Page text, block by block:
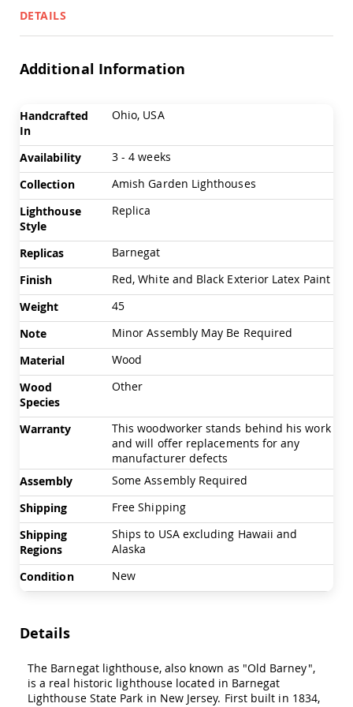
Outdoor
Amish
Furniture
Kids
Patio
Chairs
Amish
Kids
Tables
Swings
Stands
Amish
Porch
Swings
Amish
Stands
Tables
Amish
Balcony
&
Bistro
Tables
Amish
Fire
&
Pub
Tables
DETAILS
Additional Information
More
Information
Handcrafted
In
Ohio, USA
Availability
3 - 4 weeks
Collection
Amish Garden Lighthouses
Lighthouse
Style
Replica
Replicas
Barnegat
Finish
Red, White and Black Exterior Latex Paint
Weight
45
Note
Minor Assembly May Be Required
Material
Wood
Wood
Species
Other
Warranty
This woodworker stands behind his work
and will offer replacements for any
manufacturer defects
Assembly
Some Assembly Required
Shipping
Free Shipping
Shipping
Regions
Ships to USA excluding Hawaii and
Alaska
Condition
New
Details
The Barnegat lighthouse, also known as "Old Barney",
is a real historic lighthouse located in Barnegat
Lighthouse State Park in New Jersey. First built in 1834,